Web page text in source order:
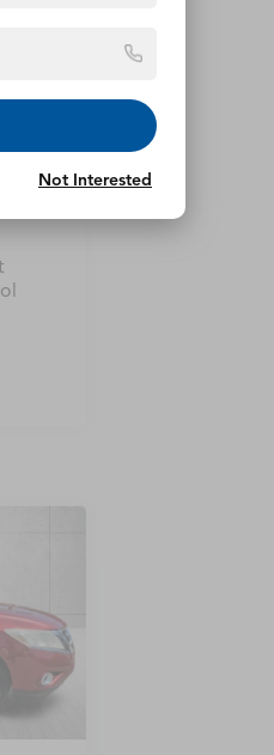
Not Interested